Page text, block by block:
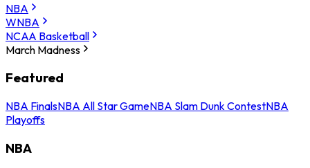
NBA
WNBA
NCAA Basketball
March Madness
Featured
NBA FinalsNBA All Star GameNBA Slam Dunk ContestNBA
Playoffs
NBA